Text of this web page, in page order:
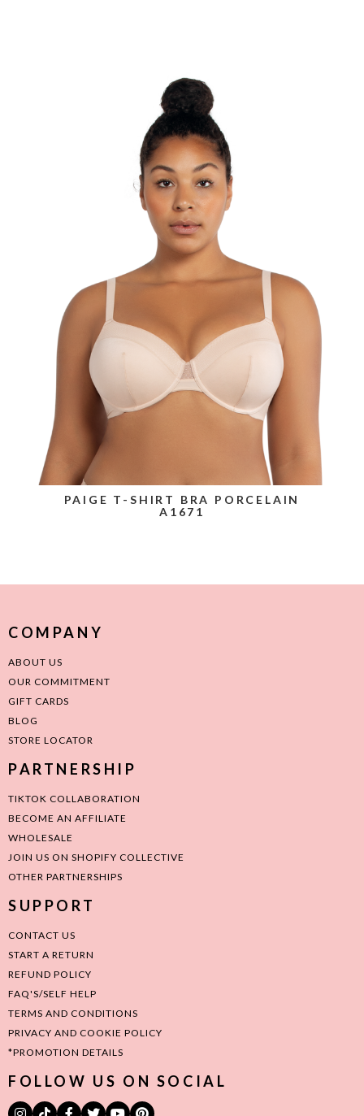
PAIGE T-SHIRT BRA PORCELAIN
A1671
COMPANY
ABOUT US
OUR COMMITMENT
GIFT CARDS
BLOG
STORE LOCATOR
PARTNERSHIP
TIKTOK COLLABORATION
BECOME AN AFFILIATE
WHOLESALE
JOIN US ON SHOPIFY COLLECTIVE
OTHER PARTNERSHIPS
SUPPORT
CONTACT US
START A RETURN
REFUND POLICY
FAQ'S/SELF HELP
TERMS AND CONDITIONS
PRIVACY AND COOKIE POLICY
*PROMOTION DETAILS
FOLLOW US ON SOCIAL